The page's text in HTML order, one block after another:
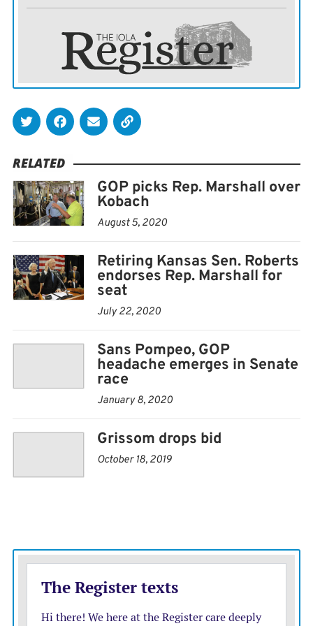
parties in December, the first of four moderate GOP
lawmakers to do so in a week.
She opened her campaign with an announcement video
promising to be a voice of reason in Washington, just
as Kelly described herself in her race against Kobach as
a centrist who could work with members of both
career as a doctor.
The truth is, as a doctor, Ive never really been about
partisan labels, just problem solving. And we need
more of that right now, Bollier said in her video.
Bollier joins an already crowded race for the seat held
by Republican Sen. Pat Roberts, who isnt seeking a fifth
term. Kobach, the former Kansas secretary of state, has
built a national profile by advocating for tough policies
against illegal immigration.
Besides Kobach and Marshall, other GOP candidates
include Kansas Senate President Susan Wagle, of
Wichita, and Dave Lindstrom, a Kansas City-area
businessman and former Kansas City Chiefs player.
Grissoms latest campaign finance report showed that
he raised nearly $469,000 during the last quarter and
ended September with $366,000 in cash. Reddi raised
RELATED
GOP picks Rep. Marshall over
Kobach
August 5, 2020
Retiring Kansas Sen. Roberts
endorses Rep. Marshall for
seat
July 22, 2020
Sans Pompeo, GOP
headache emerges in Senate
race
January 8, 2020
Grissom drops bid
October 18, 2019